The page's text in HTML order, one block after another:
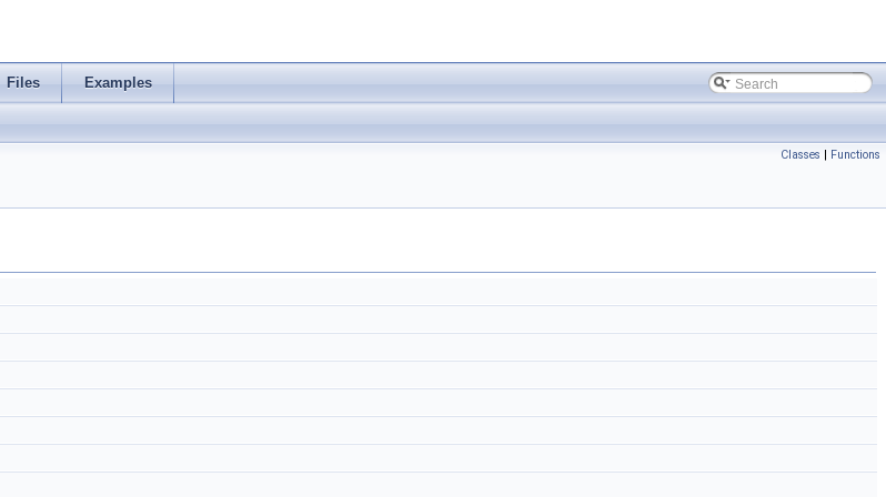
Files Examples
Classes | Functions